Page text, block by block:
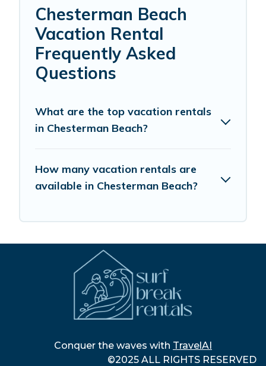
Chesterman Beach
Vacation Rental
Frequently Asked
Questions
What are the top vacation rentals
in Chesterman Beach?
How many vacation rentals are
available in Chesterman Beach?
Conquer the waves with TravelAI
©2025 ALL RIGHTS RESERVED